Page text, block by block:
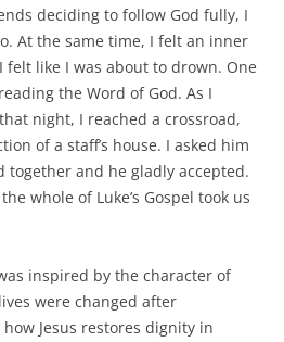
deciding to follow God fully, I
At the same time, I felt an inner
like I was about to drown. One
the Word of God. As I
night, I reached a crossroad,
of a staff’s house. I asked him
together and he gladly accepted.
whole of Luke’s Gospel took us
inspired by the character of
were changed after
Jesus restores dignity in